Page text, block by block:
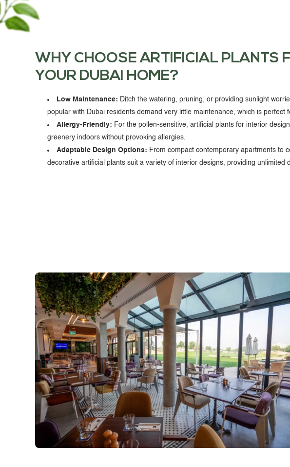
WHY CHOOSE ARTIFICIAL PLANTS
YOUR DUBAI HOME?
Low Maintenance: Ditch the watering, pruning, or providing sunlight
popular with Dubai residents demand very little maintenance, which is perfect
Allergy-Friendly: For the pollen-sensitive, artificial plants for interior
greenery indoors without provoking allergies.
Adaptable Design Options: From compact contemporary apartments to
decorative artificial plants suit a variety of interior designs, providing unlimited